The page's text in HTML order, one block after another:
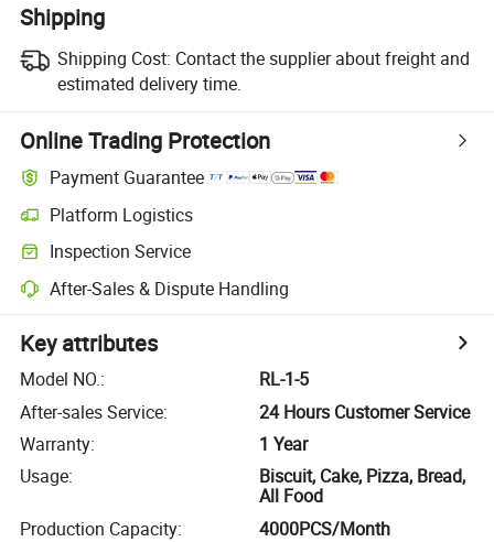
Shipping
Shipping Cost: Contact the supplier about freight and
estimated delivery time.
Online Trading Protection
Payment Guarantee
Platform Logistics
Inspection Service
After-Sales & Dispute Handling
Key attributes
Model NO.:
RL-1-5
After-sales Service:
24 Hours Customer Service
Warranty:
1 Year
Usage:
Biscuit, Cake, Pizza, Bread,
All Food
Production Capacity: 4000PCS/Month